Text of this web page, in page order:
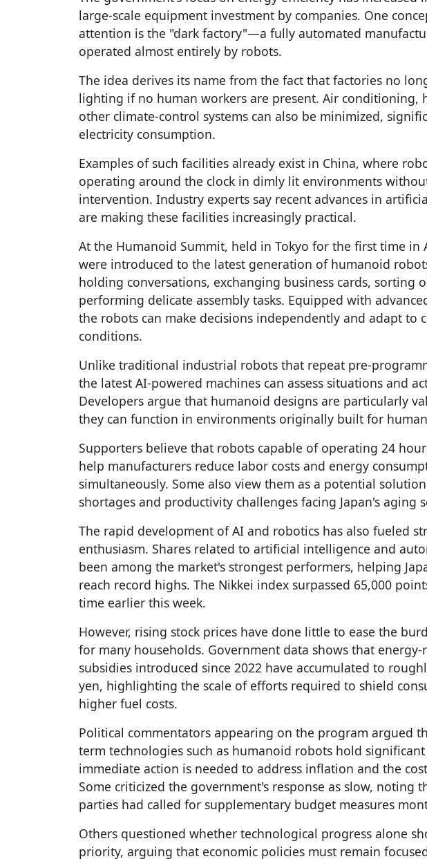
large-scale equipment investment by companies. One
attention is the "dark factory"—a fully automated
operated almost entirely by robots.
The idea derives its name from the fact that factories no
lighting if no human workers are present. Air conditioning,
other climate-control systems can also be minimized,
electricity consumption.
Examples of such facilities already exist in China, where
operating around the clock in dimly lit environments
intervention. Industry experts say recent advances in
are making these facilities increasingly practical.
At the Humanoid Summit, held in Tokyo for the first time in
were introduced to the latest generation of humanoid
holding conversations, exchanging business cards, sorting
performing delicate assembly tasks. Equipped with
the robots can make decisions independently and adapt to
conditions.
Unlike traditional industrial robots that repeat pre-
the latest AI-powered machines can assess situations and
Developers argue that humanoid designs are particularly
they can function in environments originally built for
Supporters believe that robots capable of operating 24
help manufacturers reduce labor costs and energy
simultaneously. Some also view them as a potential
shortages and productivity challenges facing Japan's aging
The rapid development of AI and robotics has also fueled
enthusiasm. Shares related to artificial intelligence and
been among the market's strongest performers, helping
reach record highs. The Nikkei index surpassed 65,000
time earlier this week.
However, rising stock prices have done little to ease the
for many households. Government data shows that energy-
subsidies introduced since 2022 have accumulated to
yen, highlighting the scale of efforts required to shield
higher fuel costs.
Political commentators appearing on the program argued
term technologies such as humanoid robots hold
immediate action is needed to address inflation and the
Some criticized the government's response as slow, noting
parties had called for supplementary budget measures
Others questioned whether technological progress alone
priority, arguing that economic policies must remain